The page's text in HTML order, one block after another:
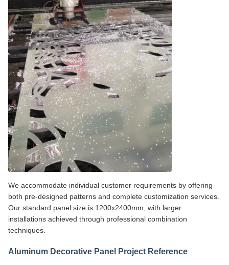
We accommodate individual customer requirements by offering
both pre-designed patterns and complete customization services.
Our standard panel size is 1200x2400mm, with larger
installations achieved through professional combination
techniques.
Aluminum Decorative Panel Project Reference